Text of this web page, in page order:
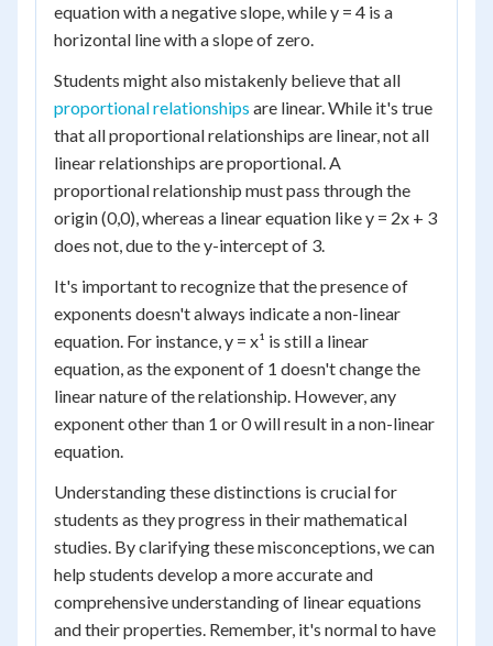
equation with a negative slope, while y = 4 is a
horizontal line with a slope of zero.
Students might also mistakenly believe that all
proportional relationships are linear. While it's true
that all proportional relationships are linear, not all
linear relationships are proportional. A
proportional relationship must pass through the
origin (0,0), whereas a linear equation like y = 2x + 3
does not, due to the y-intercept of 3.
It's important to recognize that the presence of
exponents doesn't always indicate a non-linear
equation. For instance, y = x¹ is still a linear
equation, as the exponent of 1 doesn't change the
linear nature of the relationship. However, any
exponent other than 1 or 0 will result in a non-linear
equation.
Understanding these distinctions is crucial for
students as they progress in their mathematical
studies. By clarifying these misconceptions, we can
help students develop a more accurate and
comprehensive understanding of linear equations
and their properties. Remember, it's normal to have